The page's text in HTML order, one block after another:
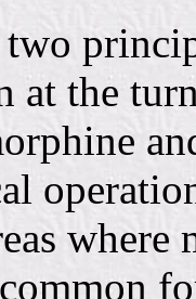
at the
where